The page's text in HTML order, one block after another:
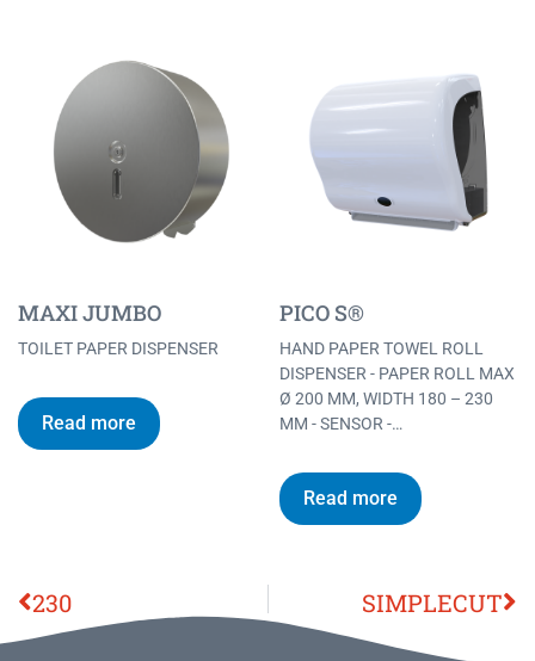
MAXI JUMBO
TOILET PAPER DISPENSER
Read more
PICO S®
HAND PAPER TOWEL ROLL
DISPENSER - PAPER ROLL MAX
Ø 200 MM, WIDTH 180 – 230
MM - SENSOR -…
Read more
230 SIMPLECUT